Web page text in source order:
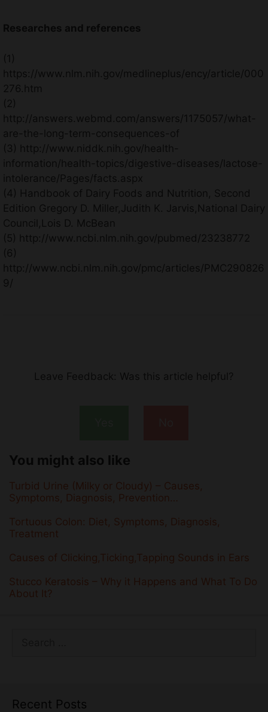
Researches and references
(1)
https://www.nlm.nih.gov/medlineplus/ency/article/000
276.htm
(2)
http://answers.webmd.com/answers/1175057/what-
are-the-long-term-consequences-of
(3) http://www.niddk.nih.gov/health-
information/health-topics/digestive-diseases/lactose-
intolerance/Pages/facts.aspx
(4) Handbook of Dairy Foods and Nutrition, Second
Edition Gregory D. Miller,Judith K. Jarvis,National Dairy
Council,Lois D. McBean
(5) http://www.ncbi.nlm.nih.gov/pubmed/23238772
(6)
http://www.ncbi.nlm.nih.gov/pmc/articles/PMC290826
9/
Leave Feedback: Was this article helpful?
You might also like
Turbid Urine (Milky or Cloudy) – Causes,
Symptoms, Diagnosis, Prevention…
Tortuous Colon: Diet, Symptoms, Diagnosis,
Treatment
Causes of Clicking,Ticking,Tapping Sounds in Ears
Stucco Keratosis – Why it Happens and What To Do
About It?
Recent Posts